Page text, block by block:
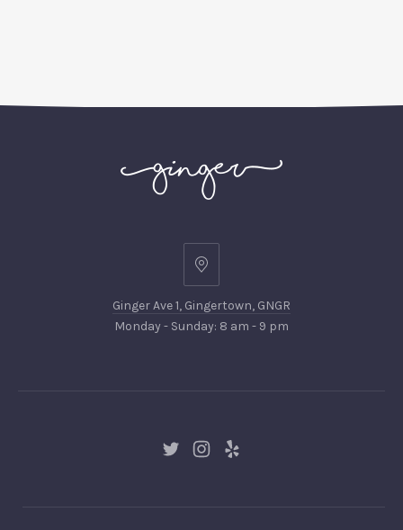
Ginger
1,
Gingertown,
Ginger Ave 1, Gingertown, GNGR
Monday - Sunday: 8 am - 9 pm
New New
New